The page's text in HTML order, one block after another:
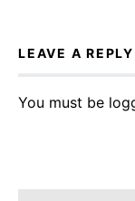
LEAVE A REPLY
You must be